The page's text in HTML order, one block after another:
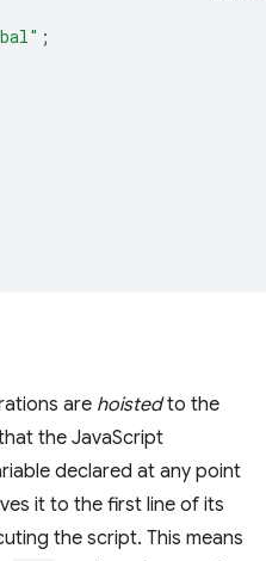
;
are hoistedto the
the JavaScript
declared at any point
it to the first line of its
the script. This means